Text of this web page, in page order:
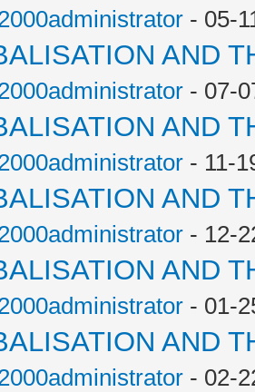
- 05-
AND
- 07-
AND
- 11-
AND
- 12-
AND
- 01-
AND
- 02-